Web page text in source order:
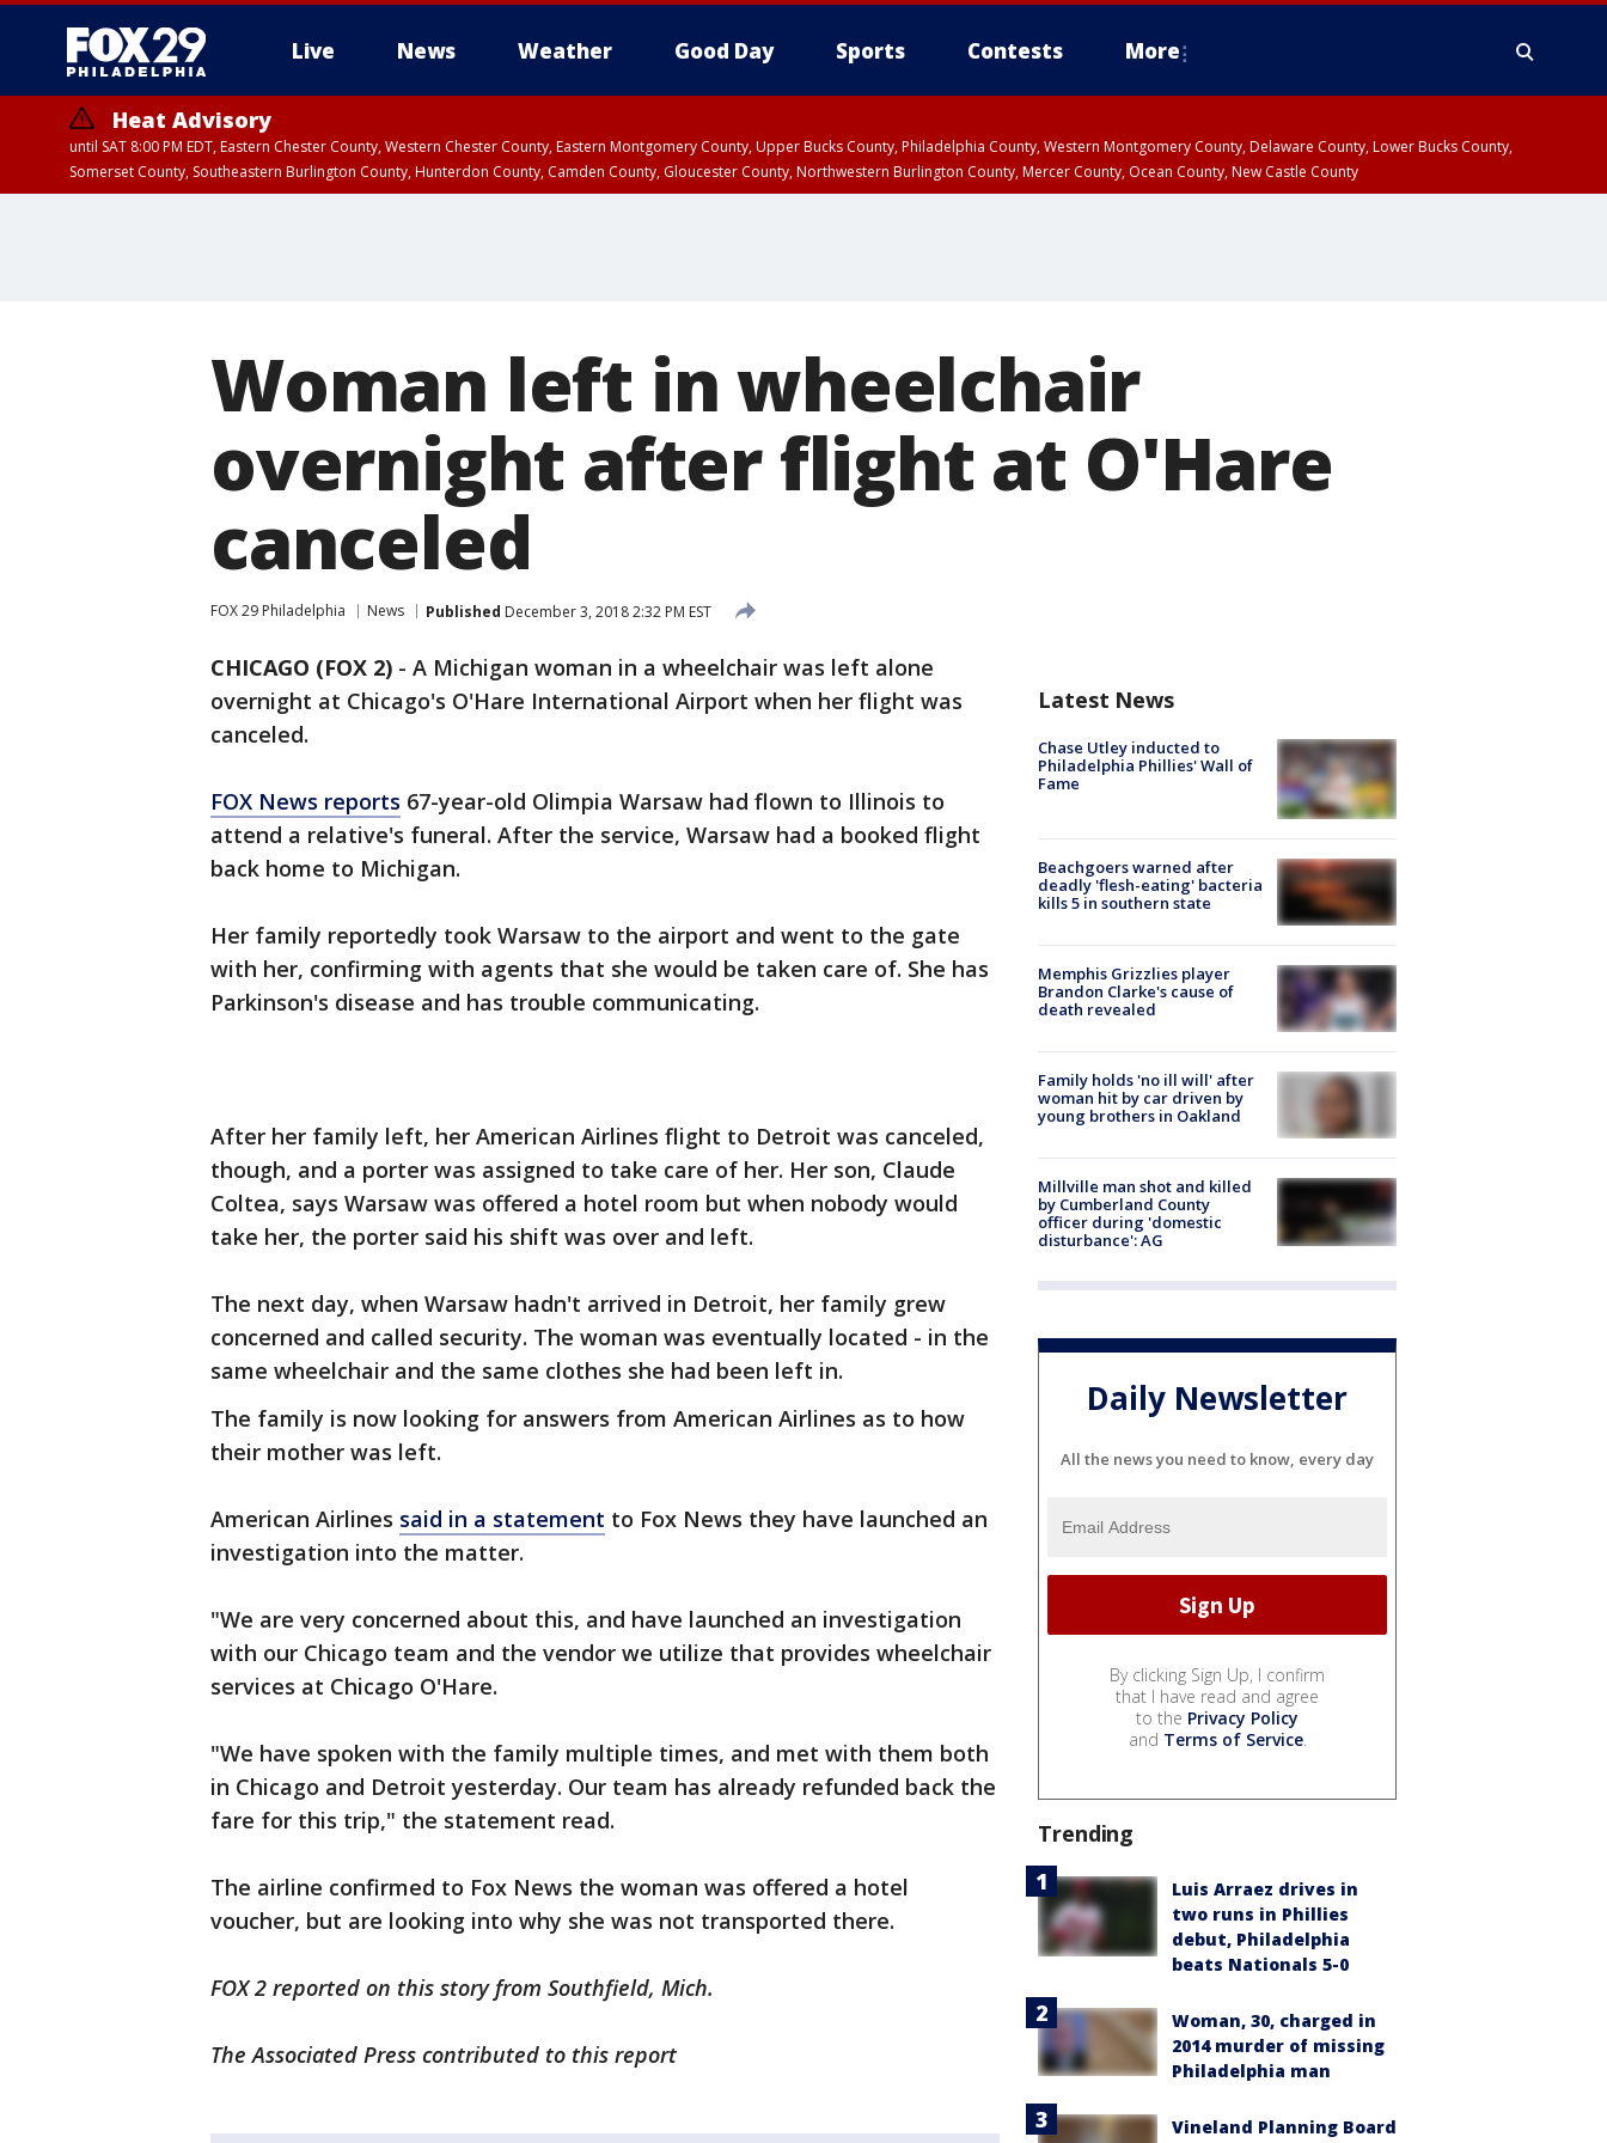
Live News Weather Good Day Sports Contests More
Heat Advisory
until SAT 8:00 PM EDT, Eastern Chester County, Western Chester County, Eastern Montgomery County, Upper Bucks County, Philadelphia County, Western Montgomery County, Delaware County, Lower Bucks County,
Somerset County, Southeastern Burlington County, Hunterdon County, Camden County, Gloucester County, Northwestern Burlington County, Mercer County, Ocean County, New Castle County
Woman left in wheelchair
overnight after flight at O'Hare
canceled
FOX 29 Philadelphia News Published December 3, 2018 2:32 PM EST
CHICAGO (FOX 2) - A Michigan woman in a wheelchair was left alone
overnight at Chicago's O'Hare International Airport when her flight was
canceled.
FOX News reports 67-year-old Olimpia Warsaw had flown to Illinois to
attend a relative's funeral. After the service, Warsaw had a booked flight
back home to Michigan.
Her family reportedly took Warsaw to the airport and went to the gate
with her, confirming with agents that she would be taken care of. She has
Parkinson's disease and has trouble communicating.
After her family left, her American Airlines flight to Detroit was canceled,
though, and a porter was assigned to take care of her. Her son, Claude
Coltea, says Warsaw was offered a hotel room but when nobody would
take her, the porter said his shift was over and left.
The next day, when Warsaw hadn't arrived in Detroit, her family grew
concerned and called security. The woman was eventually located - in the
same wheelchair and the same clothes she had been left in.
The family is now looking for answers from American Airlines as to how
their mother was left.
American Airlines said in a statement to Fox News they have launched an
investigation into the matter.
"We are very concerned about this, and have launched an investigation
with our Chicago team and the vendor we utilize that provides wheelchair
services at Chicago O'Hare.
"We have spoken with the family multiple times, and met with them both
in Chicago and Detroit yesterday. Our team has already refunded back the
fare for this trip," the statement read.
The airline confirmed to Fox News the woman was offered a hotel
voucher, but are looking into why she was not transported there.
FOX 2 reported on this story from Southfield, Mich.
The Associated Press contributed to this report
Latest News
Chase Utley inducted to
Philadelphia Phillies' Wall of
Fame
Beachgoers warned after
deadly 'flesh-eating' bacteria
kills 5 in southern state
Memphis Grizzlies player
Brandon Clarke's cause of
death revealed
Family holds 'no ill will' after
woman hit by car driven by
young brothers in Oakland
Millville man shot and killed
by Cumberland County
officer during 'domestic
disturbance': AG
Daily Newsletter
All the news you need to know, every day
By clicking Sign Up, I confirm
that I have read and agree
to the Privacy Policy
and Terms of Service.
Trending
Luis Arraez drives in
two runs in Phillies
debut, Philadelphia
beats Nationals 5-0
Woman, 30, charged in
2014 murder of missing
Philadelphia man
Vineland Planning Board